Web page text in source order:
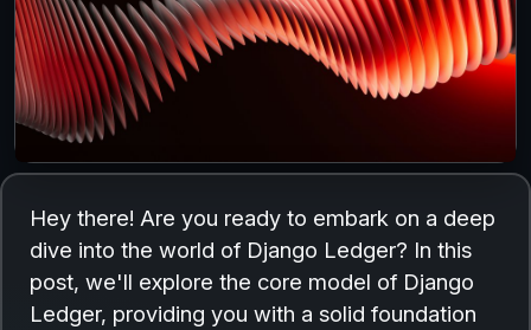
Hey there! Are you ready to embark on a deep
dive into the world of Django Ledger? In this
post, we'll explore the core model of Django
Ledger, providing you with a solid foundation